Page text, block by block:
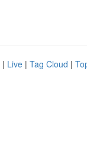
| Live | Tag Cloud |